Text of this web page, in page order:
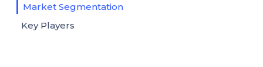
Market Segmentation
Key Players